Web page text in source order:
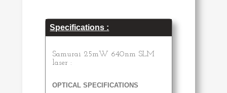
Specifications :
Samurai 25mW 640nm SLM
laser :
OPTICAL SPECIFICATIONS